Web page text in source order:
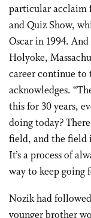
particular acclaim
and Quiz Show,
Oscar in 1994.
Holyoke,
career continue to
acknowledges.
this for 30 years,
doing today?
field, and the field
It’s a process of
way to keep going
Nozik had
younger brother